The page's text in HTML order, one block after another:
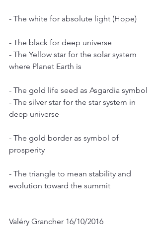
- The white for absolute light (Hope)
- The black for deep universe
- The Yellow star for the solar system
where Planet Earth is
- The gold life seed as Asgardia symbol
- The silver star for the star system in
deep universe
- The gold border as symbol of
prosperity
- The triangle to mean stability and
evolution toward the summit
Valéry Grancher 16/10/2016